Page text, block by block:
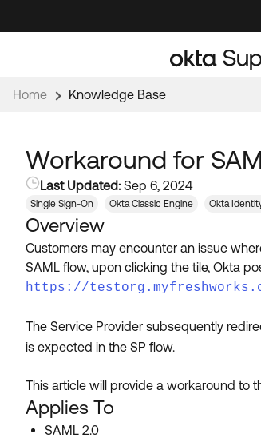
to
to
Home Knowledge Base
Workaround for
Last Updated: Sep 6, 2024
Single Sign-On Okta Classic Engine Okta
Overview
Customers may encounter an issue
SAML flow, upon clicking the tile, Okta
https://
The Service Provider subsequently
is expected in the SP flow.
This article will provide a workaround to
Applies To
SAML 2.0